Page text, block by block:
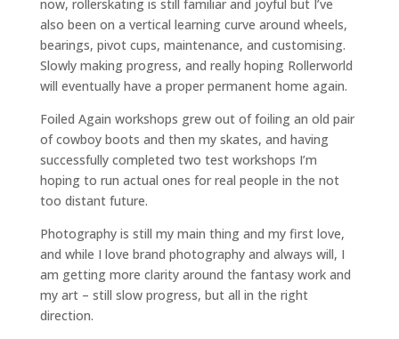
now, rollerskating is still familiar and joyful but I’ve
also been on a vertical learning curve around wheels,
bearings, pivot cups, maintenance, and customising.
Slowly making progress, and really hoping Rollerworld
will eventually have a proper permanent home again.
Foiled Again workshops grew out of foiling an old pair
of cowboy boots and then my skates, and having
successfully completed two test workshops I’m
hoping to run actual ones for real people in the not
too distant future.
Photography is still my main thing and my first love,
and while I love brand photography and always will, I
am getting more clarity around the fantasy work and
my art – still slow progress, but all in the right
direction.